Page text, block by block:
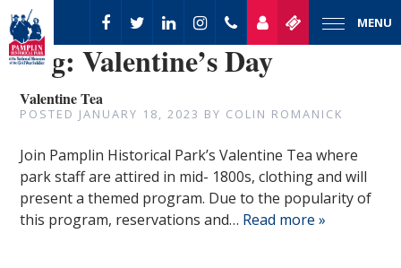
MENU
Tag:Valentine’s Day
Valentine Tea
POSTED JANUARY 18, 2023 BY COLIN ROMANICK
Join Pamplin Historical Park’s Valentine Tea where
park staff are attired in mid- 1800s, clothing and will
present a themed program. Due to the popularity of
this program, reservations and… Read more »